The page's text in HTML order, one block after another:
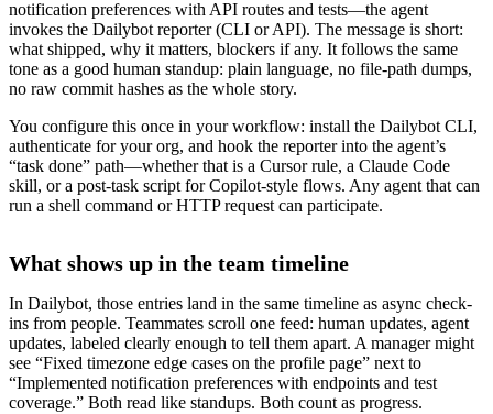
notification preferences with API routes and tests—the agent
invokes the Dailybot reporter (CLI or API). The message is short:
what shipped, why it matters, blockers if any. It follows the same
tone as a good human standup: plain language, no file-path dumps,
no raw commit hashes as the whole story.
You configure this once in your workflow: install the Dailybot CLI,
authenticate for your org, and hook the reporter into the agent’s
“task done” path—whether that is a Cursor rule, a Claude Code
skill, or a post-task script for Copilot-style flows. Any agent that can
run a shell command or HTTP request can participate.
What shows up in the team timeline
In Dailybot, those entries land in the same timeline as async check-
ins from people. Teammates scroll one feed: human updates, agent
updates, labeled clearly enough to tell them apart. A manager might
see “Fixed timezone edge cases on the profile page” next to
“Implemented notification preferences with endpoints and test
coverage.” Both read like standups. Both count as progress.